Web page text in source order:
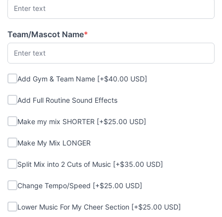
Team/Mascot Name*
(required)
Add Gym & Team Name
Add Gym & Team Name [+$40.00 USD]
Add Full Routine Sound Effects
Add Full Routine Sound Effects
Make my mix SHORTER
Make my mix SHORTER [+$25.00 USD]
Make My Mix LONGER
Make My Mix LONGER
Split Mix into 2 Cuts of Music
Split Mix into 2 Cuts of Music [+$35.00 USD]
Change Tempo/Speed
Change Tempo/Speed [+$25.00 USD]
Lower Music For My Cheer Section
Lower Music For My Cheer Section [+$25.00 USD]